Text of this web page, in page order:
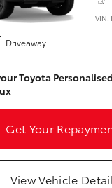
VIN:
Driveaway
Toyota
Get Your
View Vehicle